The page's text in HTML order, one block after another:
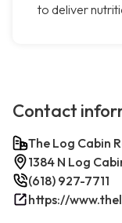
to deliver
Contact
The Log Cabin
1384 N Log
(618) 927-7711
https://